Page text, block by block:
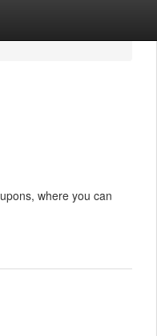
where you can